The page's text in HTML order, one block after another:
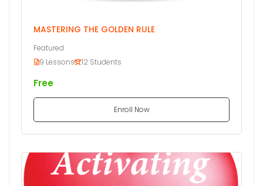
MASTERING THE GOLDEN RULE
Featured
9 Lessons
12 Students
Free
Enroll Now